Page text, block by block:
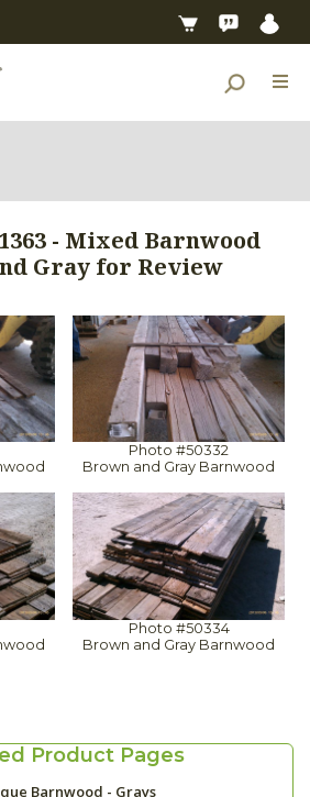
- Mixed Barnwood
Gray for Review
Photo #50332
Brown and Gray Barnwood
Photo #50334
Brown and Gray Barnwood
Product Pages
Barnwood - Grays